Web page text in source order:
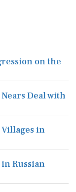
on the
Deal with
Villages in
Russian